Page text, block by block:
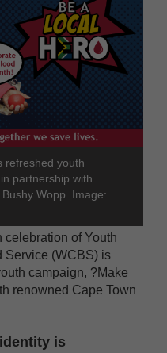
refreshed youth
partnership with
Wopp. Image:
of Youth
Service (WCBS) is
campaign, ?Make
renowned Cape Town
is